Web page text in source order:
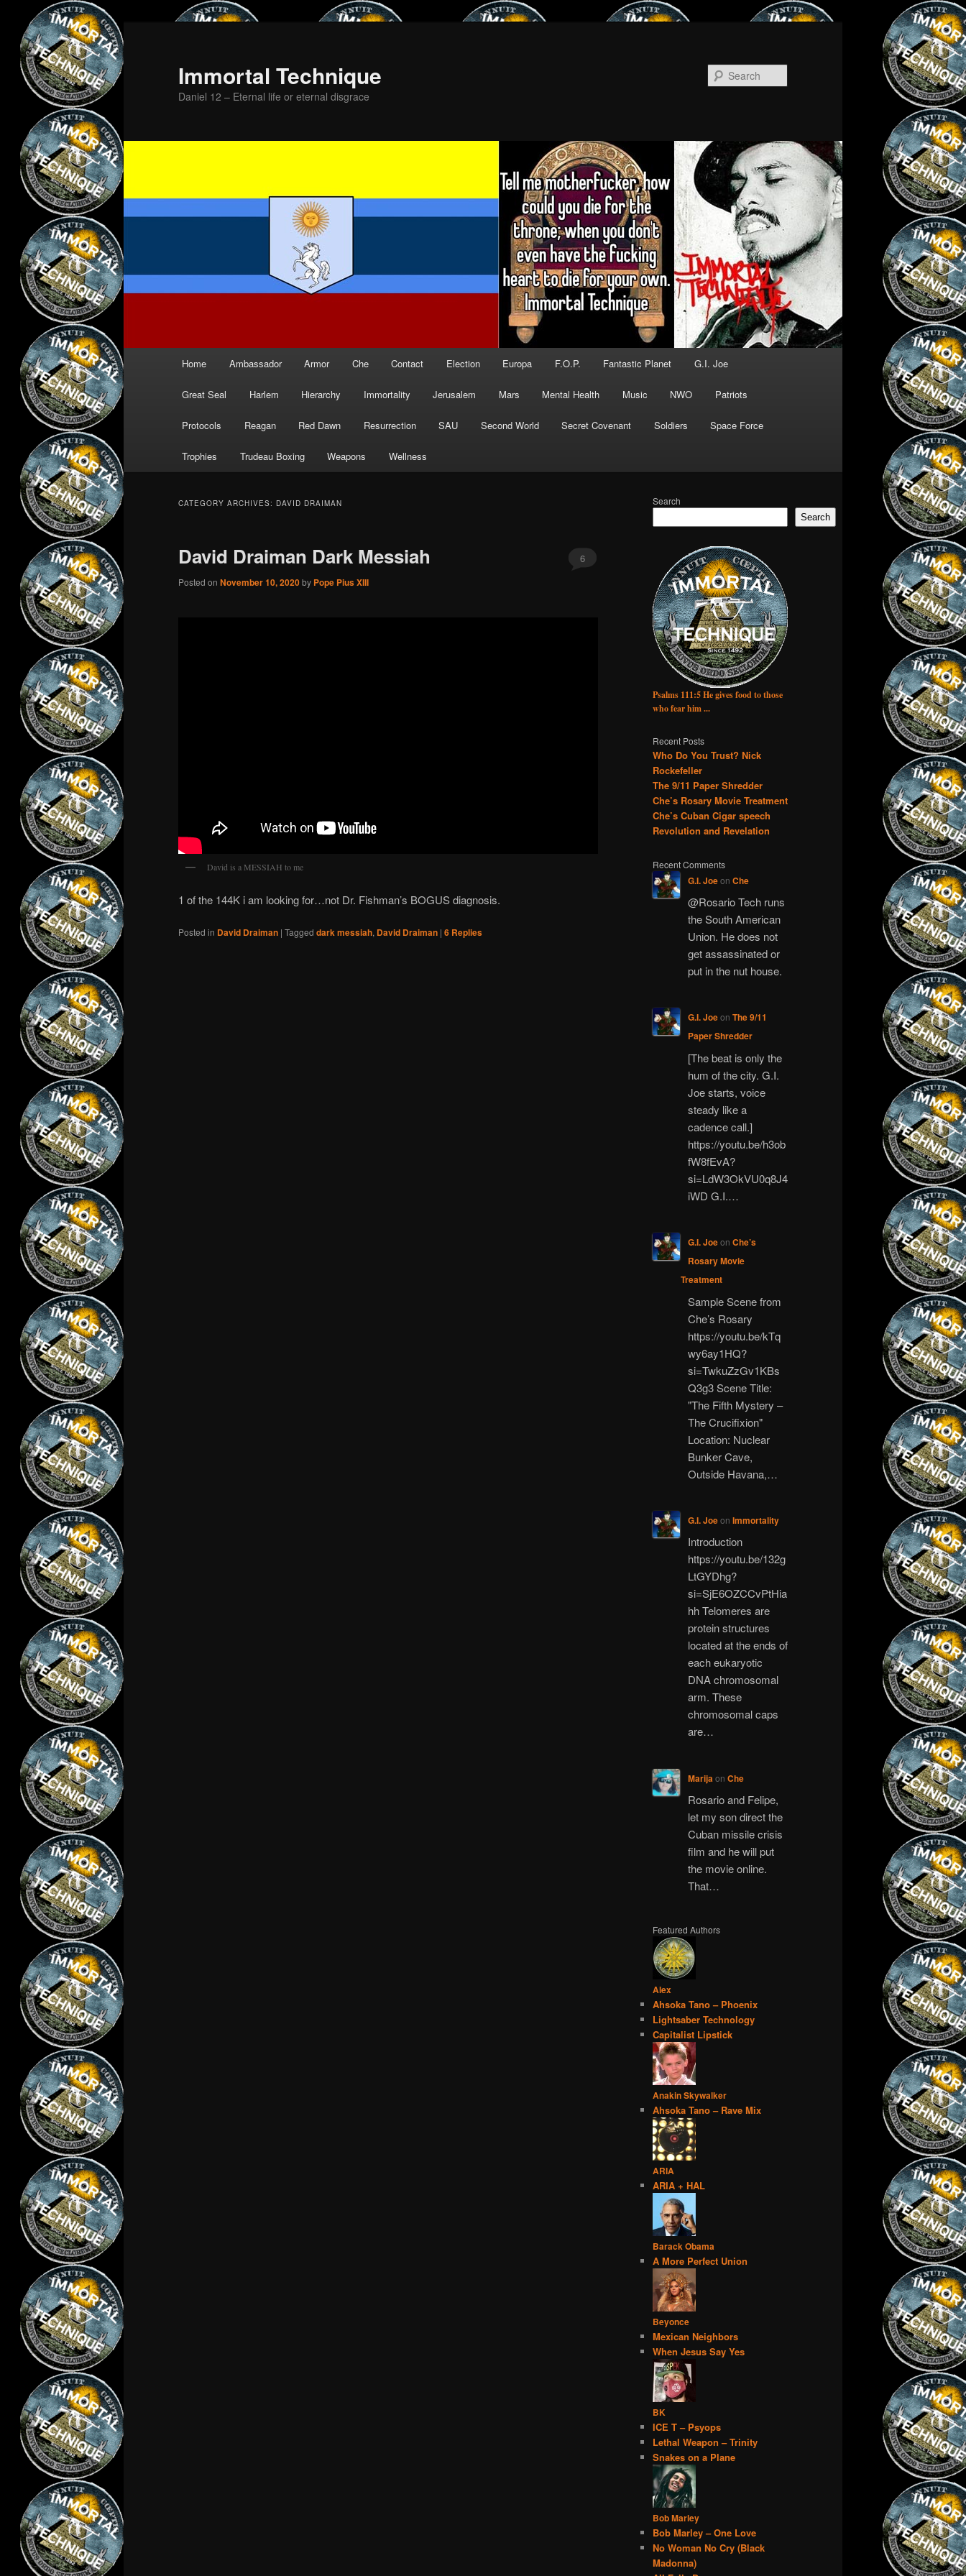
primary
content
secondary
content
Immortal Technique
Daniel 12 – Eternal life or eternal disgrace
Home Ambassador Armor Che Contact Election Europa F.O.P. Fantastic Planet G.I. Joe
Great Seal Harlem Hierarchy Immortality Jerusalem Mars Mental Health Music NWO Patriots
Protocols Reagan Red Dawn Resurrection SAU Second World Secret Covenant Soldiers Space Force
Trophies Trudeau Boxing Weapons Wellness
CATEGORY ARCHIVES: DAVID DRAIMAN
David Draiman Dark Messiah
Posted on November 10, 2020by Pope Pius XIII
6
David is a MESSIAH to me
1 of the 144K i am looking for…not Dr. Fishman’s BOGUS diagnosis.
Posted in David Draiman | Tagged dark messiah, David Draiman | 6 Replies
Search
Search
Psalms 111:5 He gives food to those
who fear him ...
Recent Posts
Who Do You Trust? Nick
Rockefeller
The 9/11 Paper Shredder
Che’s Rosary Movie Treatment
Che’s Cuban Cigar speech
Revolution and Revelation
Recent Comments
G.I. Joeon Che
@Rosario Tech runs
the South American
Union. He does not
get assassinated or
put in the nut house.
G.I. Joeon The 9/11
Paper Shredder
[The beat is only the
hum of the city. G.I.
Joe starts, voice
steady like a
cadence call.]
https://youtu.be/h3ob
fW8fEvA?
si=LdW3OkVU0q8J4
iWD G.I.…
G.I. Joeon Che’s
Rosary Movie
Treatment
Sample Scene from
Che’s Rosary
https://youtu.be/kTq
wy6ay1HQ?
si=TwkuZzGv1KBs
Q3g3 Scene Title:
"The Fifth Mystery –
The Crucifixion"
Location: Nuclear
Bunker Cave,
Outside Havana,…
G.I. Joeon Immortality
Introduction
https://youtu.be/132g
LtGYDhg?
si=SjE6OZCCvPtHia
hh Telomeres are
protein structures
located at the ends of
each eukaryotic
DNA chromosomal
arm. These
chromosomal caps
are…
Marijaon Che
Rosario and Felipe,
let my son direct the
Cuban missile crisis
film and he will put
the movie online.
That…
Featured Authors
Alex
Ahsoka Tano – Phoenix
Lightsaber Technology
Capitalist Lipstick
Anakin Skywalker
Ahsoka Tano – Rave Mix
ARIA
ARIA + HAL
Barack Obama
A More Perfect Union
Beyonce
Mexican Neighbors
When Jesus Say Yes
BK
ICE T – Psyops
Lethal Weapon – Trinity
Snakes on a Plane
Bob Marley
Bob Marley – One Love
No Woman No Cry (Black
Madonna)